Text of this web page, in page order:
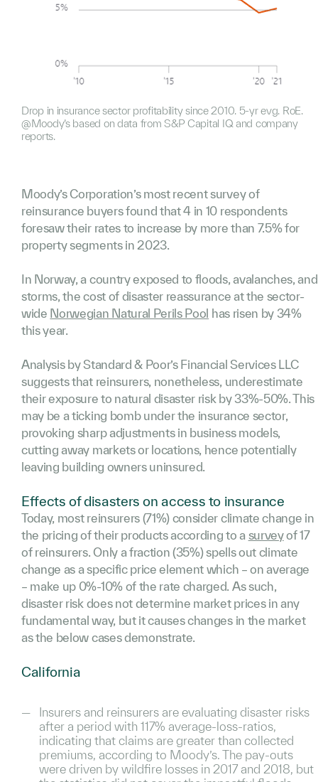
Drop in insurance sector profitability since 2010. 5-yr evg. RoE.
@Moody’s based on data from S&P Capital IQ and company
reports.
Moody’s Corporation’s most recent survey of
reinsurance buyers found that 4 in 10 respondents
foresaw their rates to increase by more than 7.5% for
property segments in 2023.
In Norway, a country exposed to floods, avalanches, and
storms, the cost of disaster reassurance at the sector-
wide Norwegian Natural Perils Pool has risen by 34%
this year.
Analysis by Standard & Poor’s Financial Services LLC
suggests that reinsurers, nonetheless, underestimate
their exposure to natural disaster risk by 33%-50%. This
may be a ticking bomb under the insurance sector,
provoking sharp adjustments in business models,
cutting away markets or locations, hence potentially
leaving building owners uninsured.
Effects of disasters on access to insurance
Today, most reinsurers (71%) consider climate change in
the pricing of their products according to a surveyof 17
of reinsurers. Only a fraction (35%) spells out climate
change as a specific price element which – on average
– make up 0%-10% of the rate charged. As such,
disaster risk does not determine market prices in any
fundamental way, but it causes changes in the market
as the below cases demonstrate.
California
Insurers and reinsurers are evaluating disaster risks
after a period with 117% average-loss-ratios,
indicating that claims are greater than collected
premiums, according to Moody’s. The pay-outs
were driven by wildfire losses in 2017 and 2018, but